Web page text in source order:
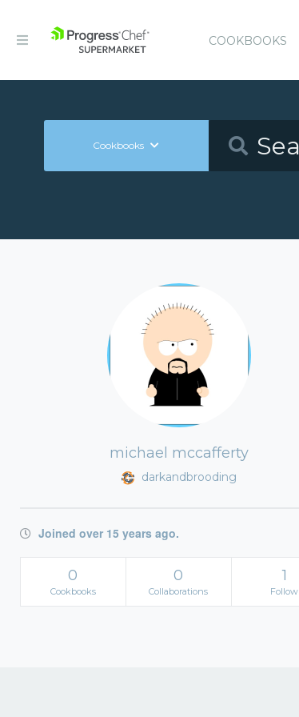
COOKBOOKS
Cookbooks
michael mccafferty
darkandbrooding
Joined over 15 years ago.
0
Cookbooks
0
Collaborations
1
Follow